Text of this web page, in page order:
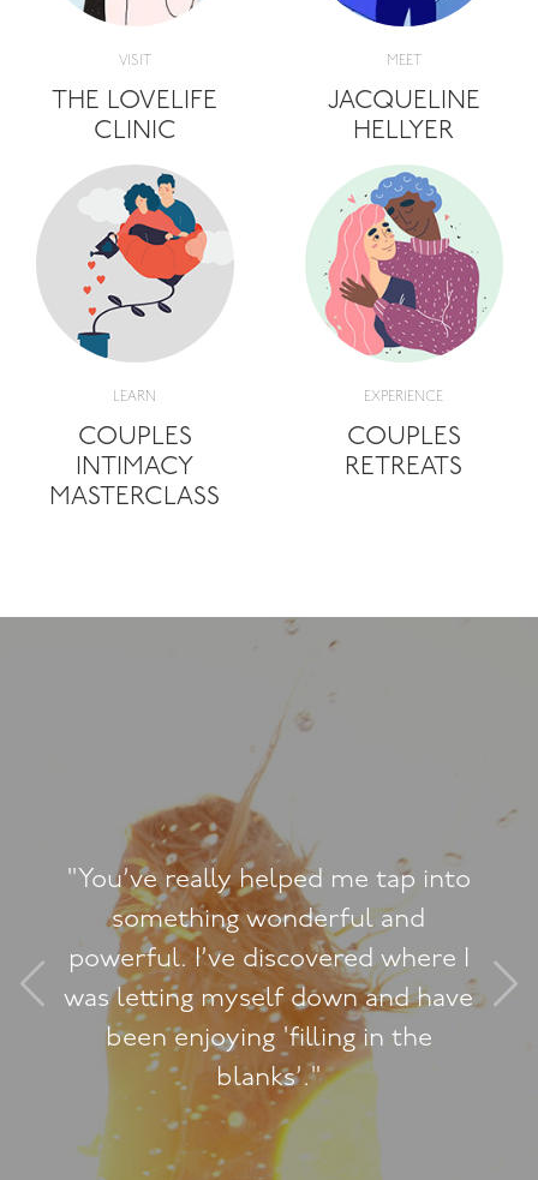
VISIT
THE LOVELIFE
CLINIC
MEET
JACQUELINE
HELLYER
LEARN
COUPLES
INTIMACY
MASTERCLASS
EXPERIENCE
COUPLES
RETREATS
tap into
where I
and have
"You’re the
counsellors who
comfortable and is
practical,
You've helped us
it's really